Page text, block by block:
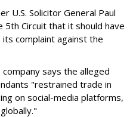
U.S. Solicitor General Paul
5th Circuit that it should have
complaint against the
says the alleged
"restrained trade in
on social-media platforms,